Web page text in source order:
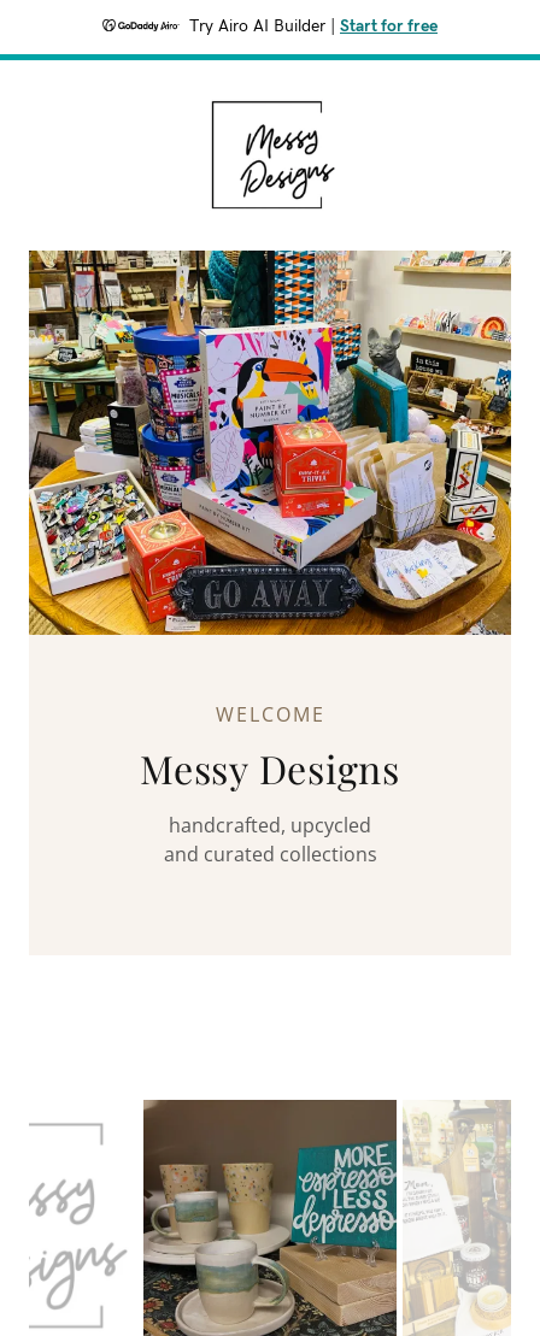
Try Airo AI Builder Start for free
WELCOME
Messy Designs
handcrafted, upcycled
and curated collections